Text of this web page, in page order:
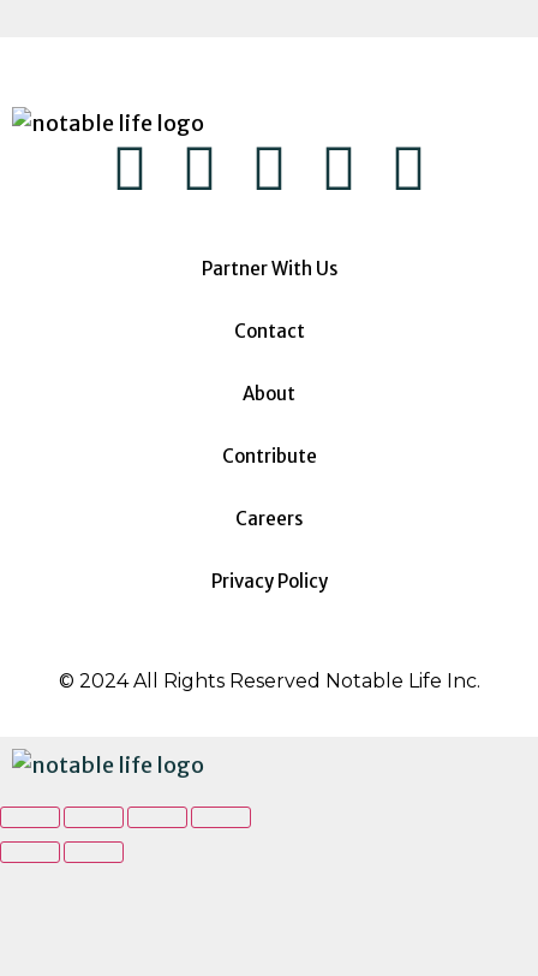
Partner With Us
Contact
About
Contribute
Careers
Privacy Policy
© 2024 All Rights Reserved Notable Life Inc.